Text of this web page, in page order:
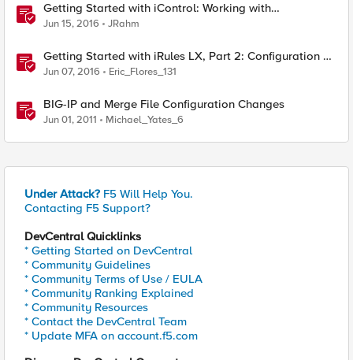
Getting Started with iControl: Working with
Configuration Objects
Jun 15, 2016 JRahm
Getting Started with iRules LX, Part 2: Configuration &
Workflow
Jun 07, 2016 Eric_Flores_131
BIG-IP and Merge File Configuration Changes
Jun 01, 2011 Michael_Yates_6
Under Attack? F5 Will Help You.
Contacting F5 Support?
DevCentral Quicklinks
* Getting Started on DevCentral
* Community Guidelines
* Community Terms of Use / EULA
* Community Ranking Explained
* Community Resources
* Contact the DevCentral Team
* Update MFA on account.f5.com